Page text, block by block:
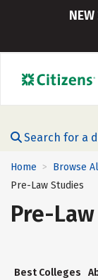
Search for a
Home > Browse
Pre-Law Studies
Pre-
Best Colleges